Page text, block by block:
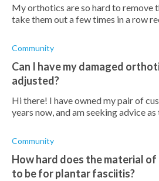
My orthotics are so hard to remove
take them out a few times in a row
spacer und
Community
Can I have my damaged
adjusted?
Hi there! I have owned my pair of
years now, and am seeking advice
Community
How hard does the material
to be for plantar fasciitis?